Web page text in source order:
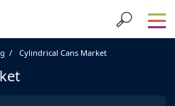
Cylindrical Cans Market